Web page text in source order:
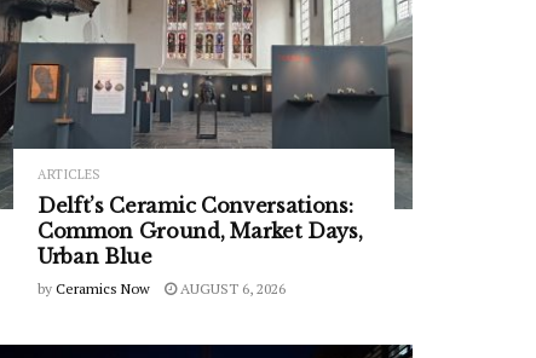
ARTICLES
Delft’s Ceramic Conversations:
Common Ground, Market Days,
Urban Blue
by Ceramics Now AUGUST 6, 2026